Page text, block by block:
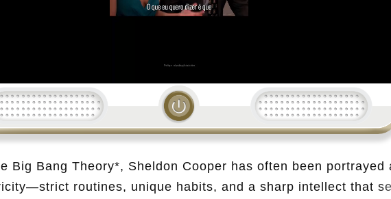
Big Bang Theory*, Sheldon Cooper has often been portrayed
routines, unique habits, and a sharp intellect that